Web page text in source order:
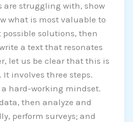
are struggling with, show
what is most valuable to
solutions, then
a text that resonates
let us be clear that this is
involves three steps.
hard-working mindset.
then analyze and
perform surveys; and